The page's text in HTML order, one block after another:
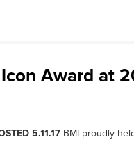
Award at
5.11.17 BMI proudly